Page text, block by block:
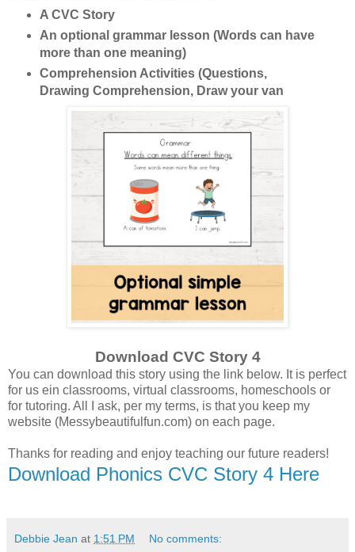
A CVC Story
An optional grammar lesson (Words can have
more than one meaning)
Comprehension Activities (Questions,
Drawing Comprehension, Draw your van
Download CVC Story 4
You can download this story using the link below. It is perfect
for us ein classrooms, virtual classrooms, homeschools or
for tutoring. All I ask, per my terms, is that you keep my
website (Messybeautifulfun.com) on each page.
Thanks for reading and enjoy teaching our future readers!
Download Phonics CVC Story 4 Here
Debbie Jean at 1:51 PM No comments: